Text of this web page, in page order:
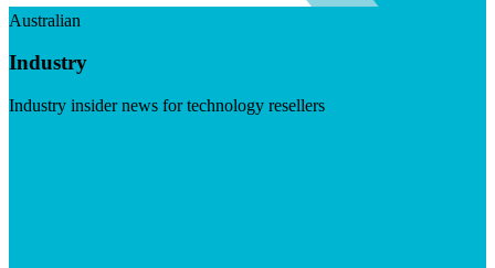
Australian
Industry
Industry insider news for technology resellers